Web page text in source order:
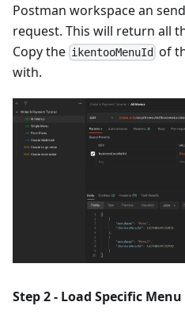
Postman workspace an
request. This will return all
Copy the ikentooMenuId of
with.
Step 2 - Load Specific Menu